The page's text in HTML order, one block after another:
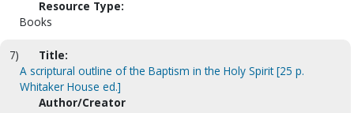
Resource Type:
Books
7)
Title:
A scriptural outline of the Baptism in the Holy Spirit [25 p.
Whitaker House ed.]
Author/Creator